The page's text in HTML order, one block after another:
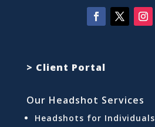
> Client Portal
Our Headshot Services
Headshots for Individuals